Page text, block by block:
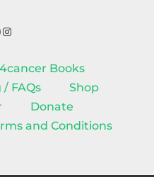
Instagram
Books
/ FAQs
Shop
Donate
and Conditions